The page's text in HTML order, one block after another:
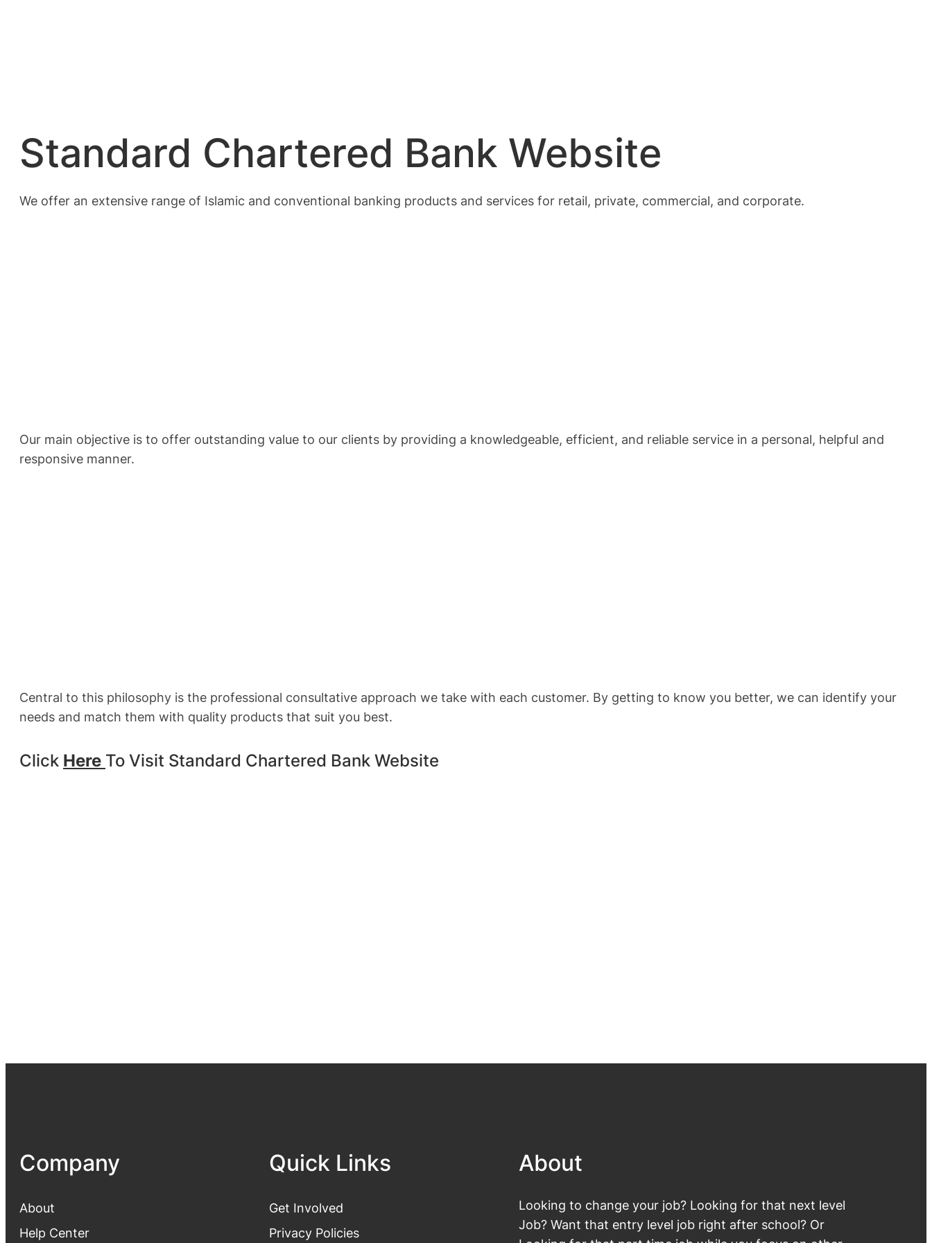
Standard Chartered Bank Website
We offer an extensive range of Islamic and conventional banking products and services for retail, private, commercial, and corporate.
Our main objective is to offer outstanding value to our clients by providing a knowledgeable, efficient, and reliable service in a personal, helpful and
responsive manner.
Central to this philosophy is the professional consultative approach we take with each customer. By getting to know you better, we can identify your
needs and match them with quality products that suit you best.
Click Here To Visit Standard Chartered Bank Website
Company
About
Help Center
Quick Links
Get Involved
Privacy Policies
About
Looking to change your job? Looking for that next level
Job? Want that entry level job right after school? Or